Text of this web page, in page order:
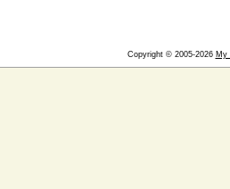
Copyright © 2005-2026 My